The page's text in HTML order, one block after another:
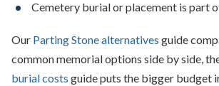
Cemetery burial or placement is part
Our Parting Stone alternatives guide
common memorial options side by side,
burial costs guide puts the bigger budget